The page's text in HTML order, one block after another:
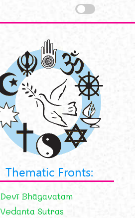
Thematic Fronts:
Devī Bhāgavatam
Vedanta Sutras